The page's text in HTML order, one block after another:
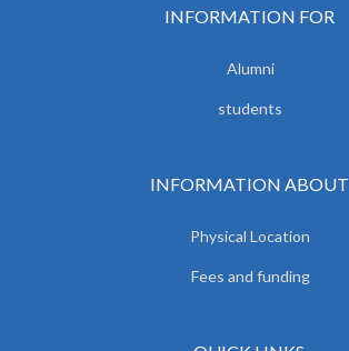
INFORMATION FOR
Alumni
students
INFORMATION ABOUT
Physical Location
Fees and funding